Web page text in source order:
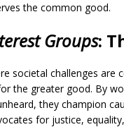
the common good.
Groups:
societal challenges are
the greater good. By
they champion
for justice,